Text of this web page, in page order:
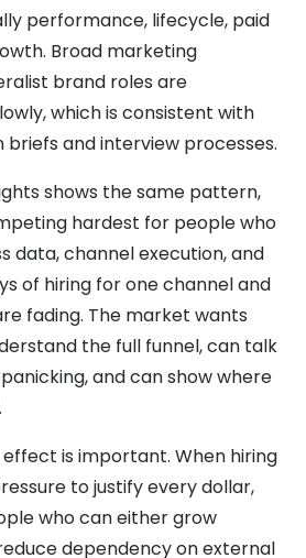
performance, lifecycle, paid
Broad marketing
brand roles are
which is consistent with
briefs and interview processes.
shows the same pattern,
hardest for people who
data, channel execution, and
of hiring for one channel and
fading. The market wants
the full funnel, can talk
and can show where
is important. When hiring
to justify every dollar,
who can either grow
dependency on external